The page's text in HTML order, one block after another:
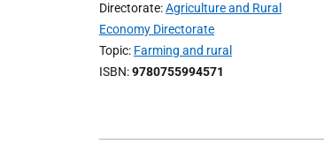
Directorate Agriculture and Rural
Economy Directorate
Topic Farming and rural
ISBN 9780755994571